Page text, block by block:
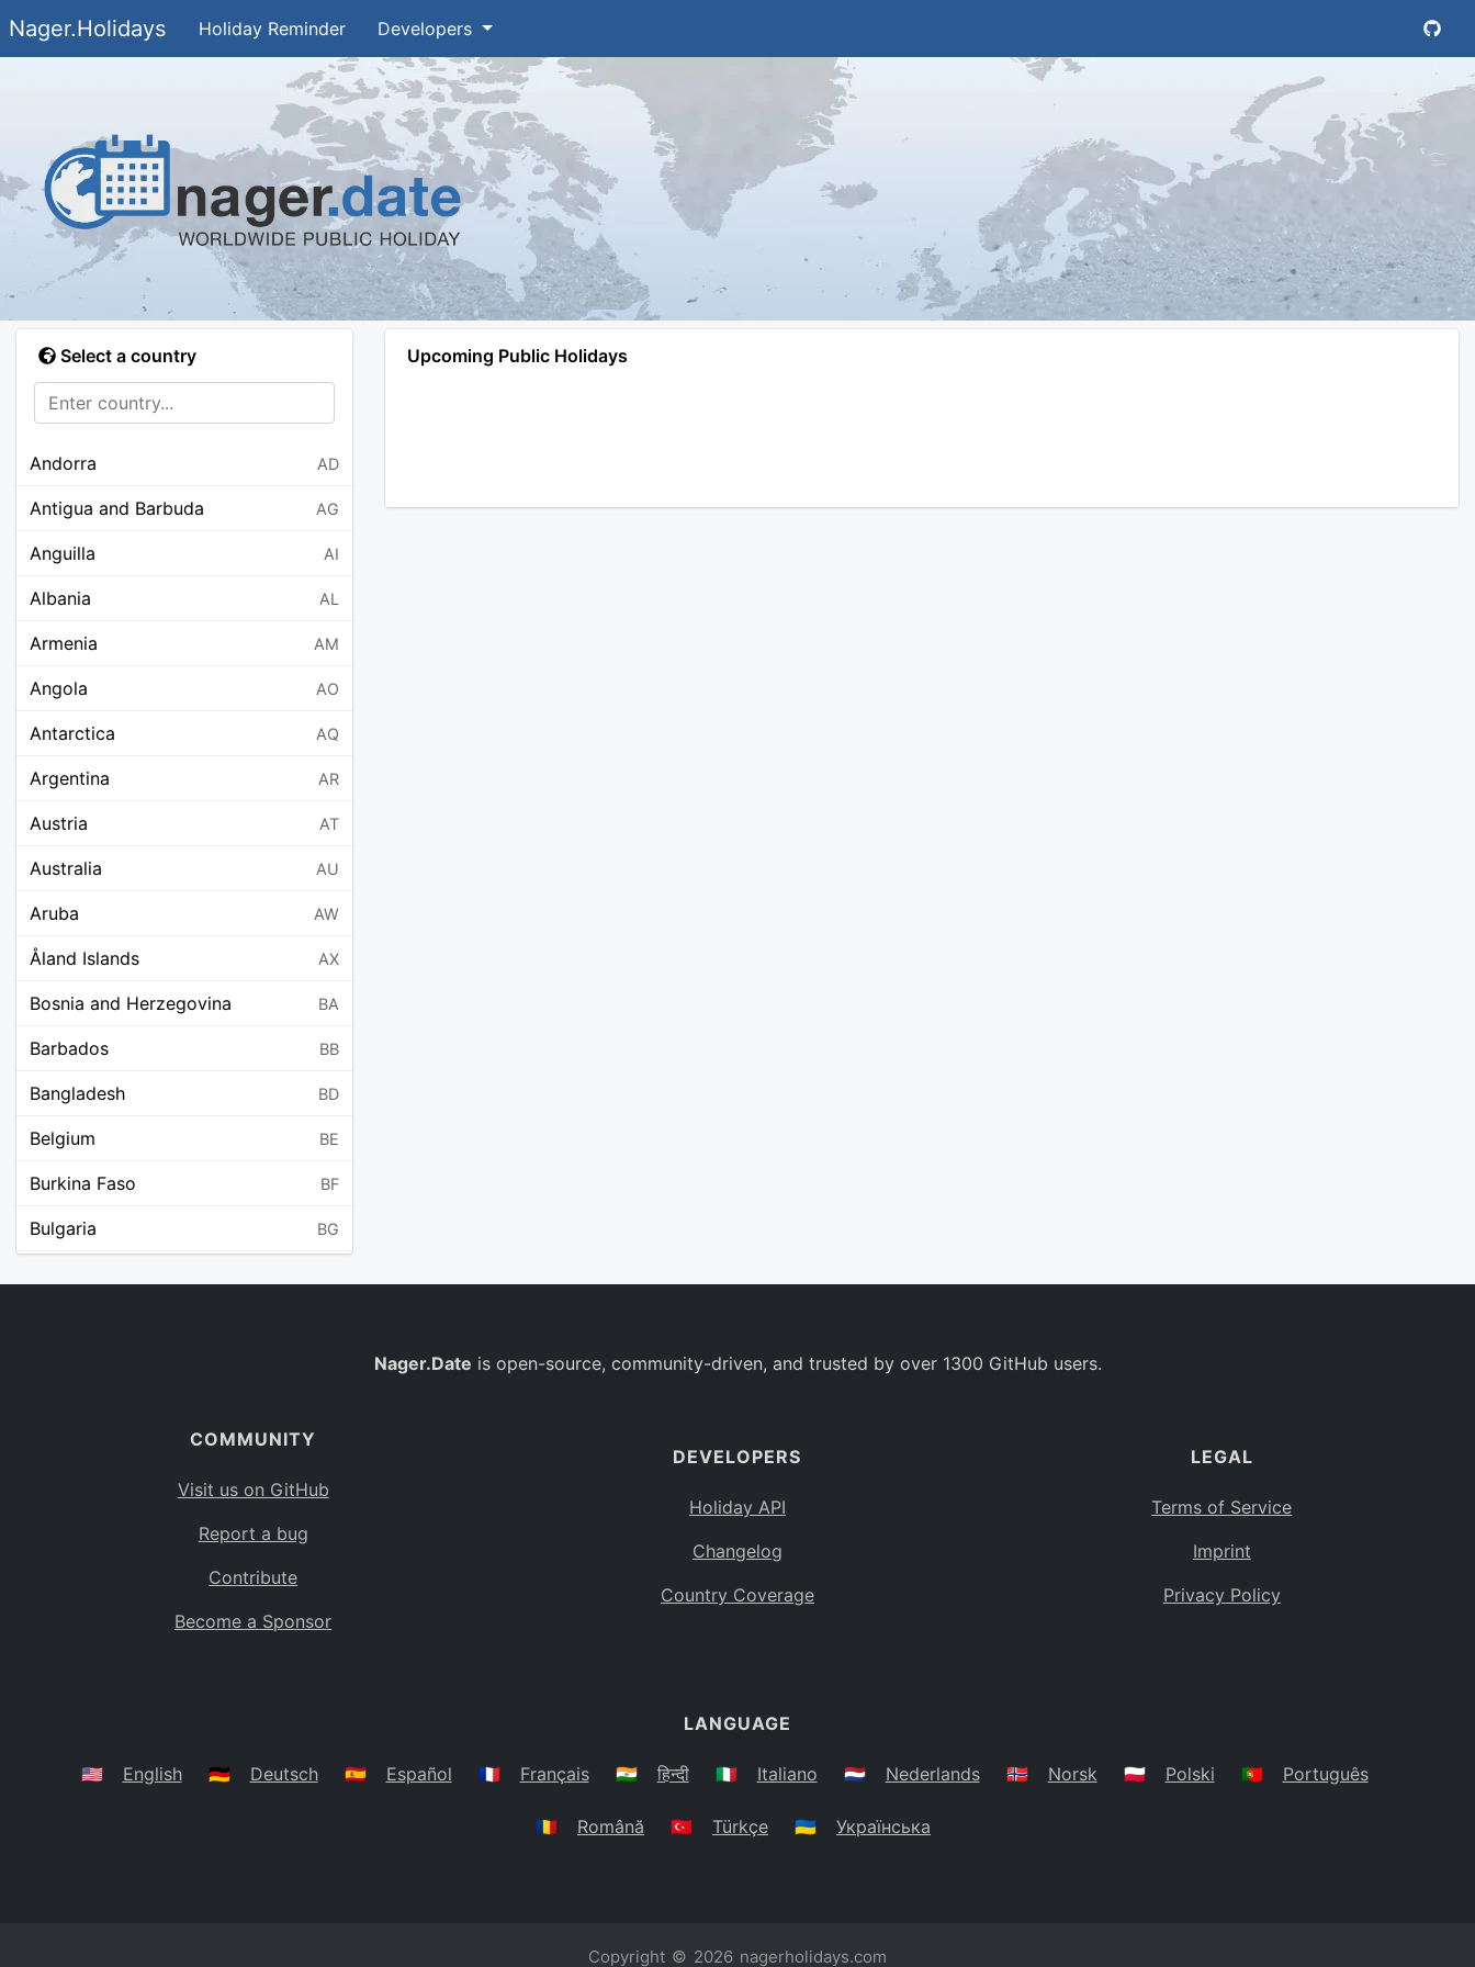
Nager.Holidays Holiday Reminder Developers
Select a country
Andorra AD
Antigua and Barbuda AG
Anguilla AI
Albania AL
Armenia AM
Angola AO
Antarctica AQ
Argentina AR
Austria AT
Australia AU
Aruba AW
Åland Islands AX
Bosnia and Herzegovina BA
Barbados BB
Bangladesh BD
Belgium BE
Burkina Faso BF
Bulgaria BG
BO
Caribbean Netherlands
BS
Belarus
Upcoming Public Holidays
Nager.Date is open-source, community-driven, and trusted by over 1300 GitHub users.
COMMUNITY
Visit us on GitHub
Report a bug
Contribute
Become a Sponsor
DEVELOPERS
Holiday API
Changelog
Country Coverage
LEGAL
Terms of Service
Imprint
Privacy Policy
LANGUAGE
🇺🇸 English 🇩🇪 Deutsch 🇪🇸 Español 🇫🇷 Français 🇮🇳 हिन्दी 🇮🇹 Italiano 🇳🇱 Nederlands 🇳🇴 Norsk 🇵🇱 Polski 🇵🇹 Português
🇷🇴 Română 🇹🇷 Türkçe 🇺🇦 Українська
Copyright © 2026 nagerholidays.com